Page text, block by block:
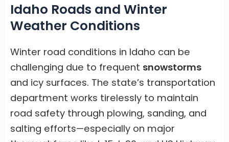
Idaho Roads and Winter
Weather Conditions
Winter road conditions in Idaho can be
challenging due to frequent snowstorms
and icy surfaces. The state’s transportation
department works tirelessly to maintain
road safety through plowing, sanding, and
salting efforts—especially on major